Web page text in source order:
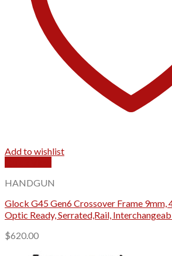
Add to wishlist
HANDGUN
Glock G45 Gen6 Crossover Frame 9mm,
Optic Ready, Serrated,Rail,
$620.00